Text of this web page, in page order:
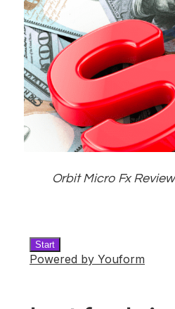
Orbit Micro Fx Review